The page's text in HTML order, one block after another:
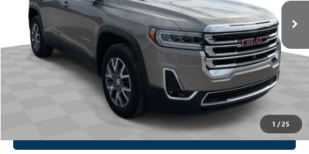
1 /25
Less
Sale Price $28,432
Doc Fee: +899.95
$29,332
CALL NOW